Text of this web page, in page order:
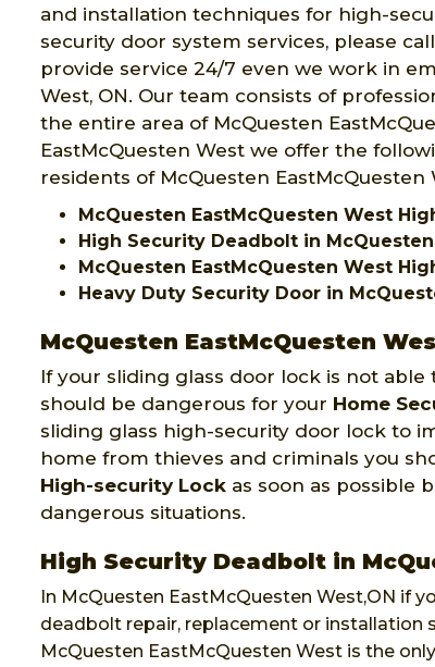
and installation techniques for high-
security door system services, please
provide service 24/7 even we work in
West, ON. Our team consists of
the entire area of McQuesten
EastMcQuesten West we offer the
residents of McQuesten EastMcQuesten
McQuesten EastMcQuesten West
High Security Deadbolt in
McQuesten EastMcQuesten West
Heavy Duty Security Door in
McQuesten EastMcQuesten
If your sliding glass door lock is not
should be dangerous for your Home
sliding glass high-security door lock to
home from thieves and criminals you
High-security Lock as soon as possible
dangerous situations.
High Security Deadbolt in
In McQuesten EastMcQuesten West,ON if
deadbolt repair, replacement or installation
McQuesten EastMcQuesten West is the